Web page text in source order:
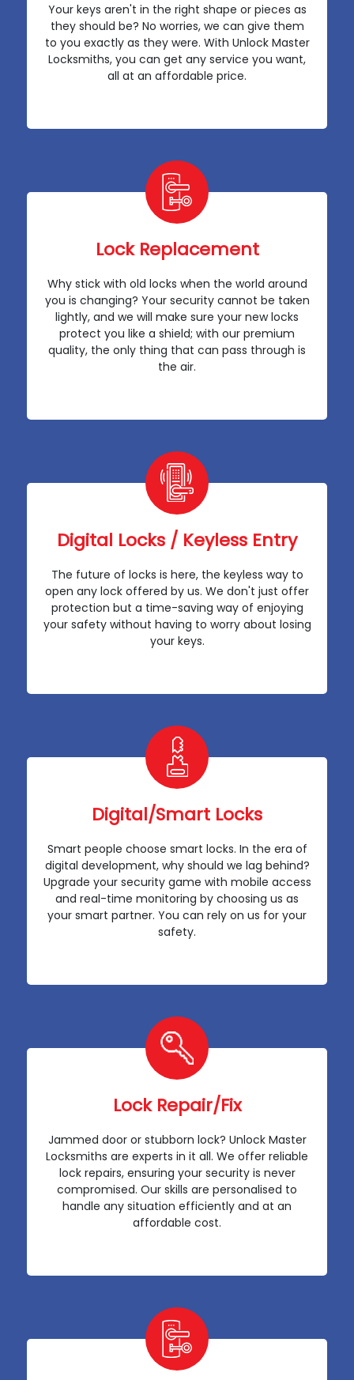
Your keys aren't in the right shape or pieces as
they should be? No worries, we can give them
to you exactly as they were. With Unlock Master
Locksmiths, you can get any service you want,
all at an affordable price.
Lock Replacement
Why stick with old locks when the world around
you is changing? Your security cannot be taken
lightly, and we will make sure your new locks
protect you like a shield; with our premium
quality, the only thing that can pass through is
the air.
Digital Locks / Keyless Entry
The future of locks is here, the keyless way to
open any lock offered by us. We don't just offer
protection but a time-saving way of enjoying
your safety without having to worry about losing
your keys.
Digital/Smart Locks
Smart people choose smart locks. In the era of
digital development, why should we lag behind?
Upgrade your security game with mobile access
and real-time monitoring by choosing us as
your smart partner. You can rely on us for your
safety.
Lock Repair/Fix
Jammed door or stubborn lock? Unlock Master
Locksmiths are experts in it all. We offer reliable
lock repairs, ensuring your security is never
compromised. Our skills are personalised to
handle any situation efficiently and at an
affordable cost.